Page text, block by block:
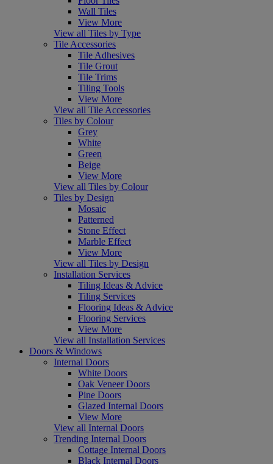
Wall Tiles
View More
View all Tiles by Type
Tile Accessories
Tile Adhesives
Tile Grout
Tile Trims
Tiling Tools
View More
View all Tile Accessories
Tiles by Colour
Grey
White
Green
Beige
View More
View all Tiles by Colour
Tiles by Design
Mosaic
Patterned
Stone Effect
Marble Effect
View More
View all Tiles by Design
Installation Services
Tiling Ideas & Advice
Tiling Services
Flooring Ideas & Advice
Flooring Services
View More
View all Installation Services
Doors & Windows
Internal Doors
White Doors
Oak Veneer Doors
Pine Doors
Glazed Internal Doors
View More
View all Internal Doors
Trending Internal Doors
Cottage Internal Doors
Black Internal Doors